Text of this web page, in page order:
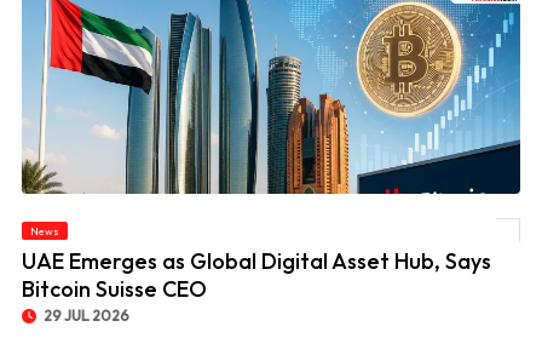
News
UAE Emerges as Global Digital Asset Hub, Says
Bitcoin Suisse CEO
29 JUL 2026